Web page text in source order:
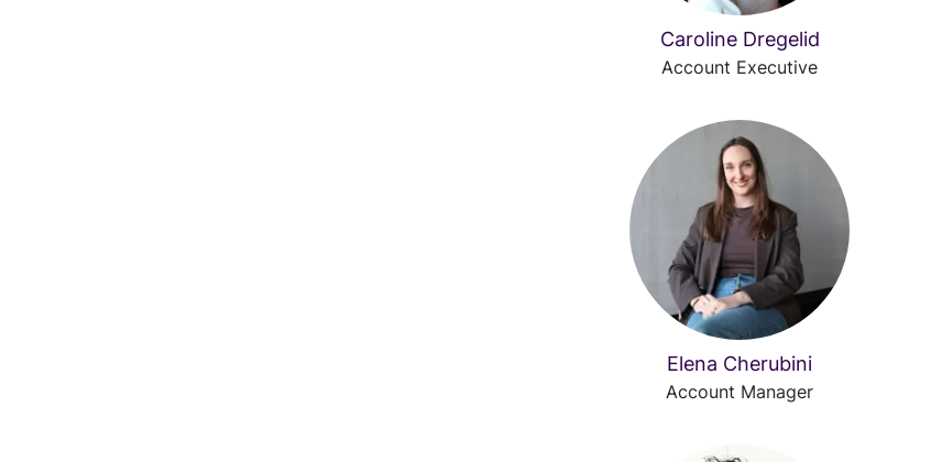
Caroline Dregelid
Account Executive
Elena Cherubini
Account Manager